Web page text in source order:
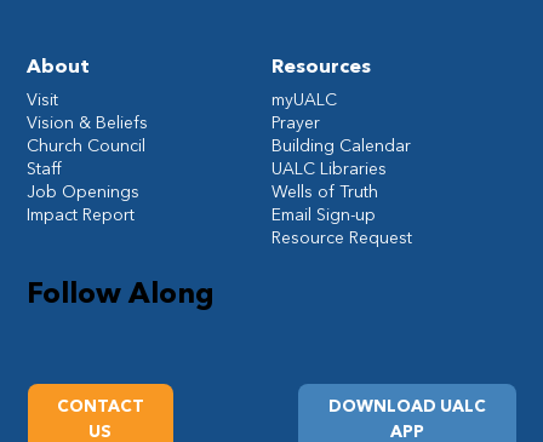
Follow Along
DOWNLOAD UALC
APP
CONTACT
US
Resources
myUALC
Prayer
Building Calendar
UALC Libraries
Wells of Truth
Email Sign-up
Resource Request
About
Visit
Vision & Beliefs
Church Council
Staff
Job Openings
Impact Report